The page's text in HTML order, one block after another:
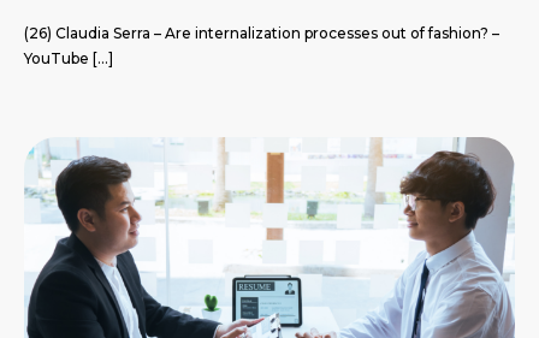
(26) Claudia Serra – Are internalization processes out of fashion? –
YouTube […]